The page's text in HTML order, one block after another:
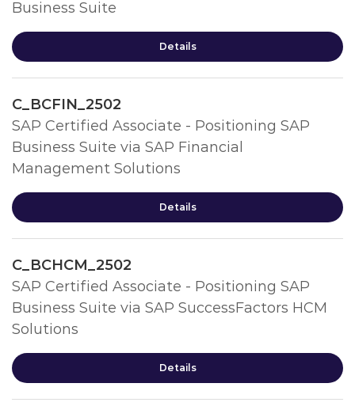
Business Suite
Details
C_BCFIN_2502
SAP Certified Associate - Positioning SAP
Business Suite via SAP Financial
Management Solutions
Details
C_BCHCM_2502
SAP Certified Associate - Positioning SAP
Business Suite via SAP SuccessFactors HCM
Solutions
Details